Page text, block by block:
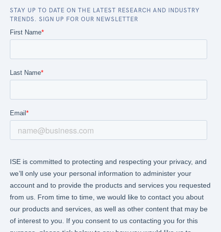
STAY UP TO DATE ON THE LATEST RESEARCH AND INDUSTRY
TRENDS. SIGN UP FOR OUR NEWSLETTER